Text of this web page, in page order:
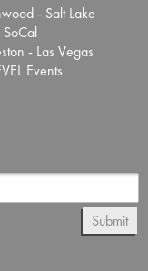
- Salt Lake
- Las Vegas
Events
Submit